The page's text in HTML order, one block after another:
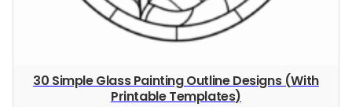
30 Simple Glass Painting Outline Designs (With
Printable Templates)